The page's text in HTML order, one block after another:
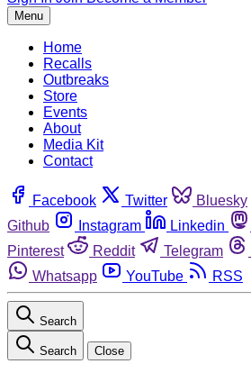
Menu
Home
Recalls
Outbreaks
Store
Events
About
Media Kit
Contact
Facebook Twitter Bluesky
Github
Instagram Linkedin
Pinterest
Reddit Telegram
Whatsapp
YouTube RSS
Search
Search Close